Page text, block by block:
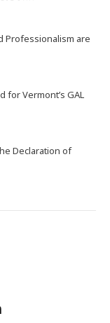
Professionalism are
for Vermont’s GAL
Declaration of